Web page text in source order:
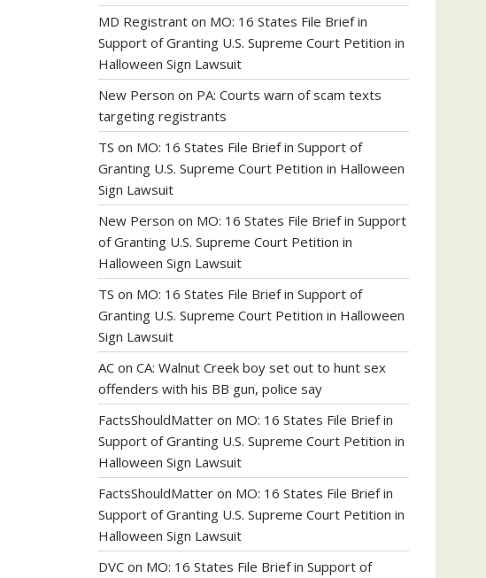
MD Registrant on MO: 16 States File Brief in
Support of Granting U.S. Supreme Court Petition in
Halloween Sign Lawsuit
New Person on PA: Courts warn of scam texts
targeting registrants
TS on MO: 16 States File Brief in Support of
Granting U.S. Supreme Court Petition in Halloween
Sign Lawsuit
New Person on MO: 16 States File Brief in Support
of Granting U.S. Supreme Court Petition in
Halloween Sign Lawsuit
TS on MO: 16 States File Brief in Support of
Granting U.S. Supreme Court Petition in Halloween
Sign Lawsuit
AC on CA: Walnut Creek boy set out to hunt sex
offenders with his BB gun, police say
FactsShouldMatter on MO: 16 States File Brief in
Support of Granting U.S. Supreme Court Petition in
Halloween Sign Lawsuit
FactsShouldMatter on MO: 16 States File Brief in
Support of Granting U.S. Supreme Court Petition in
Halloween Sign Lawsuit
DVC on MO: 16 States File Brief in Support of